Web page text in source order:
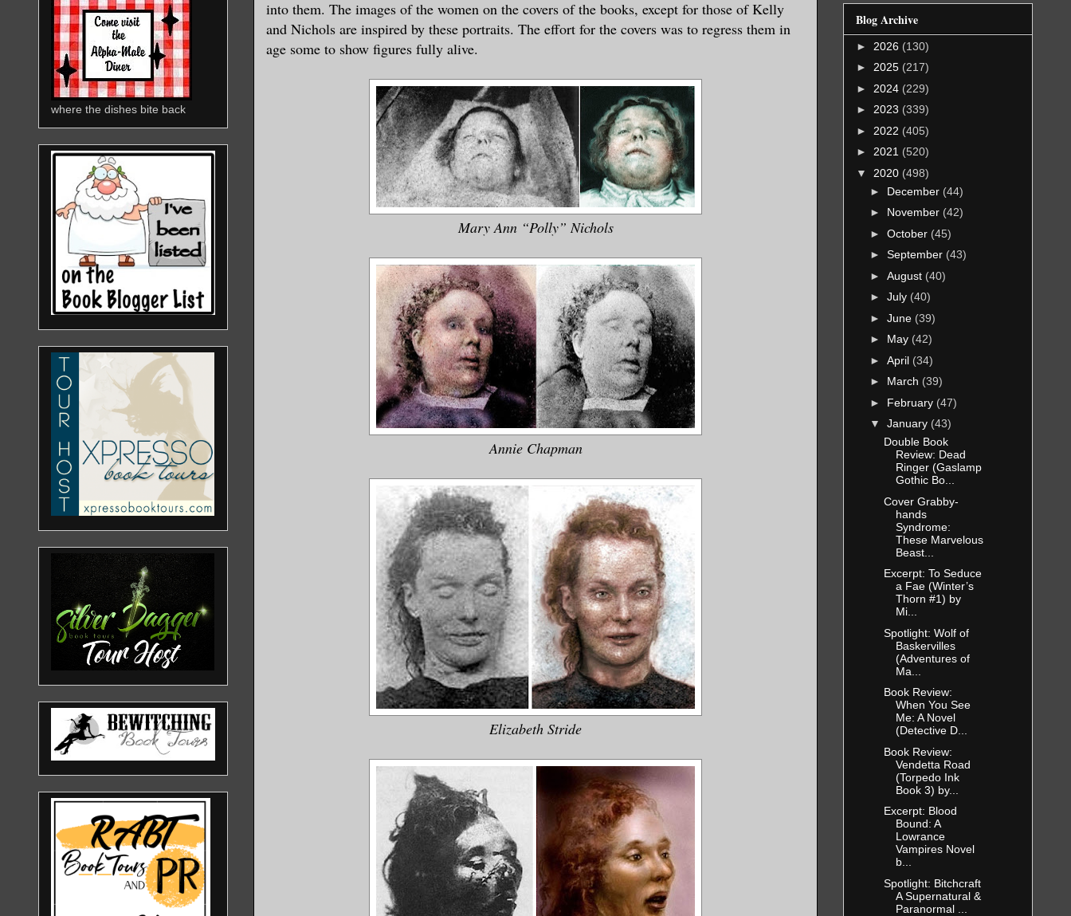
into them. The images of the women on the covers of the books, except for those of Kelly
and Nichols are inspired by these portraits. The effort for the covers was to regress them in
age some to show figures fully alive.
Mary Ann “Polly” Nichols
Annie Chapman
Elizabeth Stride
where the dishes bite back
Blog Archive
► 2026 (130)
► 2025 (217)
► 2024 (229)
► 2023 (339)
► 2022 (405)
► 2021 (520)
▼ 2020 (498)
► December (44)
► November (42)
► October (45)
► September (43)
► August (40)
► July (40)
► June (39)
► May (42)
► April (34)
► March (39)
► February (47)
▼ January (43)
Double Book
Review: Dead
Ringer (Gaslamp
Gothic Bo...
Cover Grabby-
hands
Syndrome:
These Marvelous
Beast...
Excerpt: To Seduce
a Fae (Winter’s
Thorn #1) by
Mi...
Spotlight: Wolf of
Baskervilles
(Adventures of
Ma...
Book Review:
When You See
Me: A Novel
(Detective D...
Book Review:
Vendetta Road
(Torpedo Ink
Book 3) by...
Excerpt: Blood
Bound: A
Lowrance
Vampires Novel
b...
Spotlight: Bitchcraft
A Supernatural &
Paranormal ...